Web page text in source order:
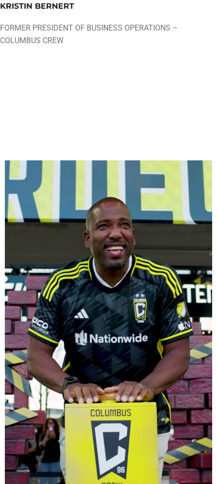
KRISTIN BERNERT
FORMER PRESIDENT OF BUSINESS OPERATIONS –
COLUMBUS CREW